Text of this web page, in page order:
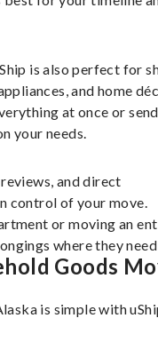
is also perfect for
and home
at once or send
your needs.
and direct
control of your move.
or moving an
where they
Goods
is simple with